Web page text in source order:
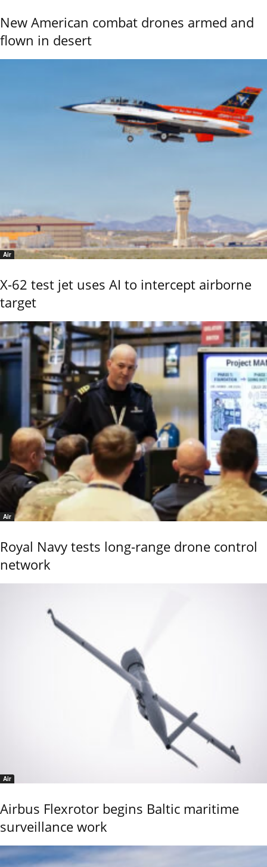
New American combat drones armed and
flown in desert
Air
X-62 test jet uses AI to intercept airborne
target
Air
Royal Navy tests long-range drone control
network
Air
Airbus Flexrotor begins Baltic maritime
surveillance work